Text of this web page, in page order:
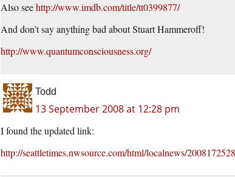
Also seehttp://www.imdb.com/title/tt0399877/
And don’t say anything bad about Stuart Hammeroff!
http://www.quantumconsciousness.org/
Todd
13 September 2008 at 12:28 pm
I found the updated link:
http://seattletimes.nwsource.com/html/localnews/